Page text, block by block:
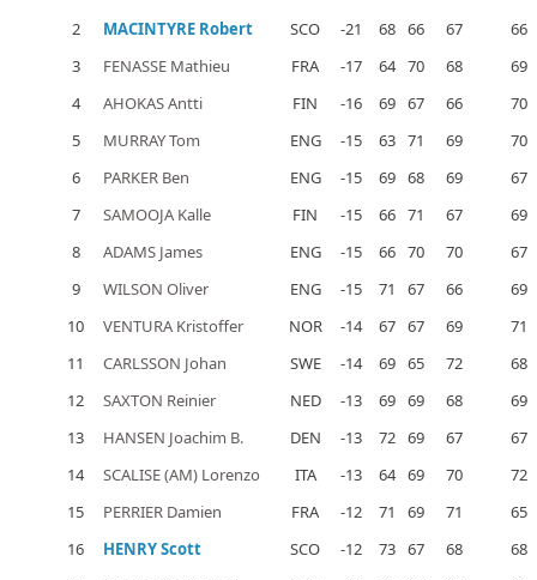
2
MACINTYRE Robert SCO -21 68 66 67
66
3
FENASSE Mathieu FRA -17 64 70 68
69
4
AHOKAS Antti FIN -16 69 67 66
70
5
MURRAY Tom ENG -15 63 71 69
70
6
PARKER Ben ENG -15 69 68 69
67
7
SAMOOJA Kalle FIN -15 66 71 67
69
8
ADAMS James ENG -15 66 70 70
67
9
WILSON Oliver ENG -15 71 67 66
69
10
VENTURA Kristoffer NOR -14 67 67 69
71
11
CARLSSON Johan SWE -14 69 65 72
68
12
SAXTON Reinier NED -13 69 69 68
69
13
HANSEN Joachim B. DEN -13 72 69 67
67
14
SCALISE (AM) Lorenzo ITA -13 64 69 70
72
15
PERRIER Damien FRA -12 71 69 71
65
16
HENRY Scott SCO -12 73 67 68
68